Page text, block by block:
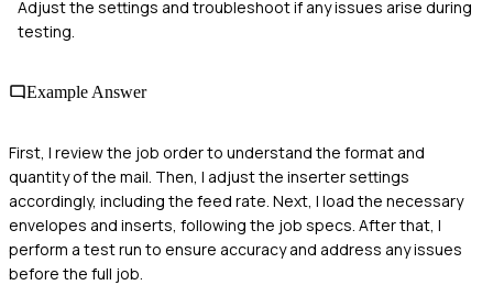
Adjust the settings and troubleshoot if any issues arise during
testing.
Example Answer
First, I review the job order to understand the format and
quantity of the mail. Then, I adjust the inserter settings
accordingly, including the feed rate. Next, I load the necessary
envelopes and inserts, following the job specs. After that, I
perform a test run to ensure accuracy and address any issues
before the full job.